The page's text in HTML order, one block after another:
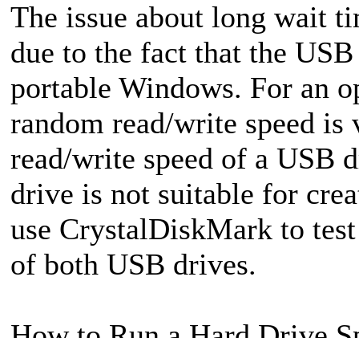
The issue about long wait
due to the fact that the
portable Windows. For an
random read/write speed
read/write speed of a USB
drive is not suitable for
use CrystalDiskMark to
of both USB drives.